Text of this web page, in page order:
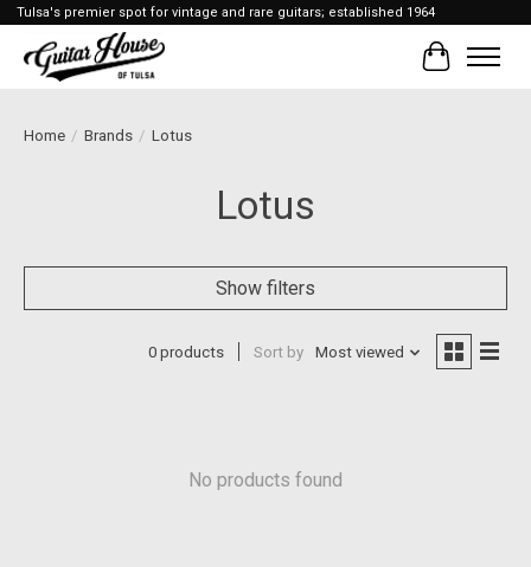
Tulsa's premier spot for vintage and rare guitars; established 1964
Cart
Home / Brands / Lotus
Lotus
Show filters
0 products Sort by Most viewed
No products found